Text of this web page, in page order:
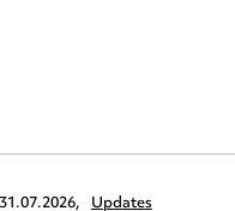
31.07.2026, Updates